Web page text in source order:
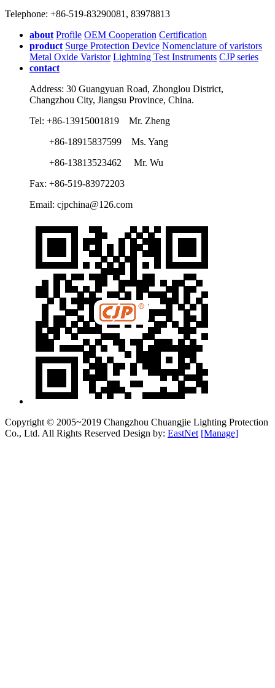
Telephone: +86-519-83290081, 83978813
about Profile OEM Cooperation Certification
product Surge Protection Device Nomenclature of varistors
Metal Oxide Varistor Lightning Test Instruments CJP series
contact
Address: 30 Guangyuan Road, Zhonglou District,
Changzhou City, Jiangsu Province, China.
Tel: +86-13915001819 Mr. Zheng
+86-18915837599 Ms. Yang
+86-13813523462 Mr. Wu
Fax: +86-519-83972203
Email: cjpchina@126.com
Copyright © 2005~2019 Changzhou Chuangjie Lighting Protection
Co., Ltd. All Rights Reserved Design by: EastNet [Manage]